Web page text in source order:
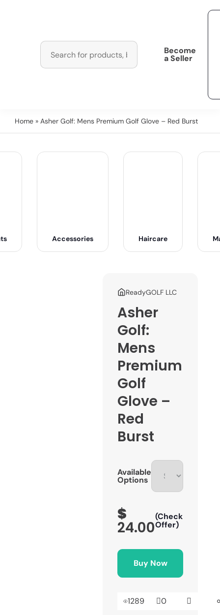
Become
a Seller
Home » Asher Golf: Mens Premium Golf Glove – Red Burst
Accessories Haircare
ReadyGOLF LLC
Asher
Golf:
Mens
Premium
Golf
Glove –
Red
Burst
Available
Options
$
24.00
(Check
Offer)
Buy Now
1289 0